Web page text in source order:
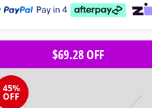
$69.28 OFF
45%
OFF